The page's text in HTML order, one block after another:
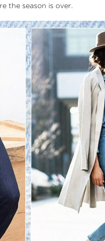
the season is over.